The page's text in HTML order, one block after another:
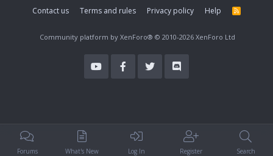
i
Contact us
Terms and rules Privacy policy Help
R
S
Community platform by XenForo® © 2010-2026 XenForo Ltd
Forums What's New Log In Register Search